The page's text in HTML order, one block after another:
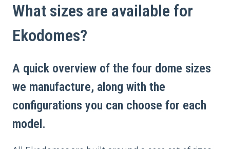
What sizes are available for
Ekodomes?
A quick overview of the four dome sizes
we manufacture, along with the
configurations you can choose for each
model.